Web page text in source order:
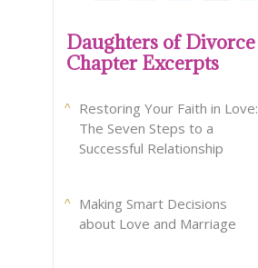
Daughters of Divorce
Chapter Excerpts
Restoring Your Faith in Love:
The Seven Steps to a
Successful Relationship
Making Smart Decisions
about Love and Marriage